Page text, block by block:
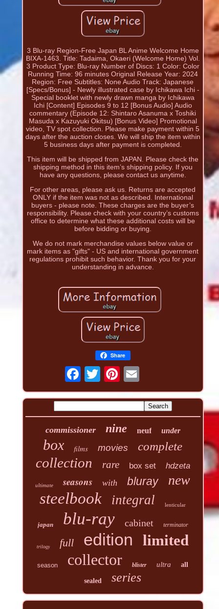
3 Blu-ray Region-Free Japan BL Anime Welcome Home
BIXA-1463. Title: Tadaima, Okaeri (Welcome Home) Vol.
3 Product Type: Blu-ray Number of Discs: 1 Color: Color
Running Time: 96 minutes Original Release Year: 2024
Region: Free Subtitles: None Audio Track: Japanese
[Specs/Bonus] - Newly illustrated case by Ichikawa Ichi -
Special booklet with newly drawn manga by Ichikawa
Ichi [Content] Episodes 9 to 12 [Bonus Audio] Audio
commentary (Episode 12: Shintaro Asanuma x Toshiki
Masuda x Kazuyuki Okitsu) [Bonus Video] Promotional
video, TV spot collection. Please make payment within 5
days after the auction closes. We will ship the item within
5 business days after payment is completed.
This item will be shipped from JAPAN. Please check the
shipping method in this item’s shipping policy. If you
have any questions, please contact us anytime.
For other areas, please ask us. Returns are accepted
ONLY if the item was not as described. International
buyers - please note. These charges are the buyer’s
responsibility. Please check with your country’s customs
office to determine what these additional costs will be
before bidding or buying.
We do not mark merchandise values below value or
mark items as "gifts" - US and international government
regulations prohibit such behavior. Thank you for your
understanding in advance.
Share
commissioner nine neuf under
box films movies complete
collection rare box set hdzeta
ultimate seasons with bluray new
steelbook integral lenticular
japan blu-ray cabinet terminator
trilogy full edition limited
season collector blister ultra all
sealed series